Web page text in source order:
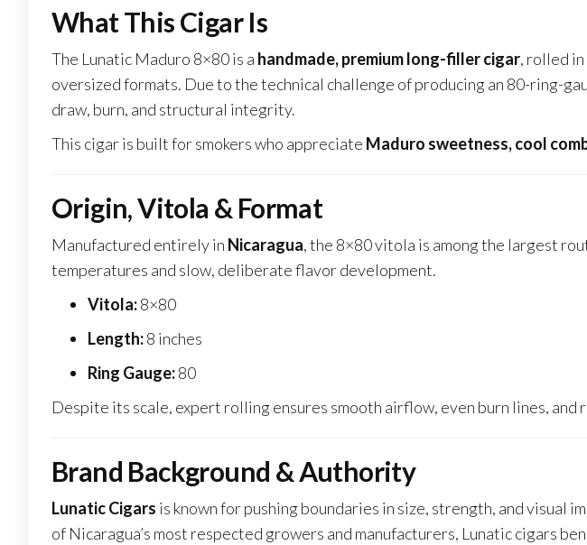
What This Cigar Is
The Lunatic Maduro 8×80 is a handmade, premium long-filler cigar, rolled
oversized formats. Due to the technical challenge of producing an 80-ring-
draw, burn, and structural integrity.
This cigar is built for smokers who appreciate Maduro sweetness, cool
Origin, Vitola & Format
Manufactured entirely in Nicaragua, the 8×80 vitola is among the largest
temperatures and slow, deliberate flavor development.
Vitola:8×80
Length:8 inches
Ring Gauge:80
Despite its scale, expert rolling ensures smooth airflow, even burn lines,
Brand Background & Authority
Lunatic Cigars is known for pushing boundaries in size, strength, and visual
of Nicaragua’s most respected growers and manufacturers, Lunatic cigars